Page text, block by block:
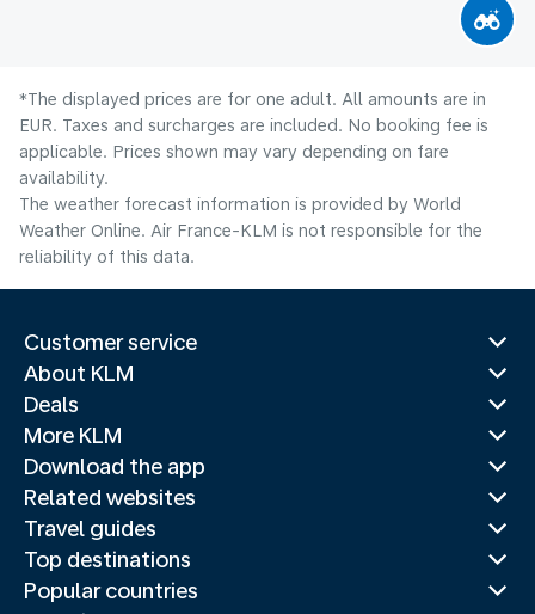
*The displayed prices are for one adult. All amounts are in
EUR. Taxes and surcharges are included. No booking fee is
applicable. Prices shown may vary depending on fare
availability.
The weather forecast information is provided by World
Weather Online. Air France-KLM is not responsible for the
reliability of this data.
Customer service
About KLM
Deals
More KLM
Download the app
Related websites
Travel guides
Top destinations
Popular countries